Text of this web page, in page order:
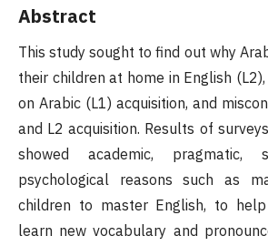
Abstract
This study sought to find out why
their children at home in English
on Arabic (L1) acquisition, and
and L2 acquisition. Results of
showed academic, pragmatic,
psychological reasons such as
children to master English, to
learn new vocabulary and